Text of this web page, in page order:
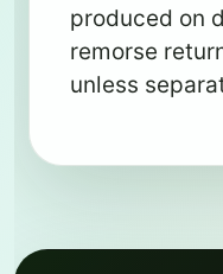
produced on
remorse
unless